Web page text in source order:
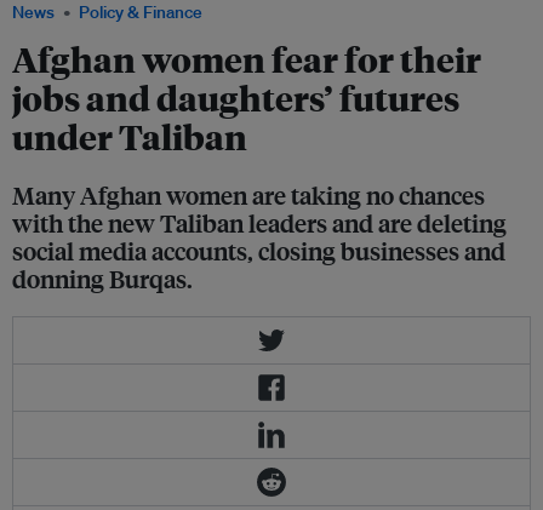
News Policy & Finance
Afghan women fear for their
jobs and daughters’ futures
under Taliban
Many Afghan women are taking no chances
with the new Taliban leaders and are deleting
social media accounts, closing businesses and
donning Burqas.